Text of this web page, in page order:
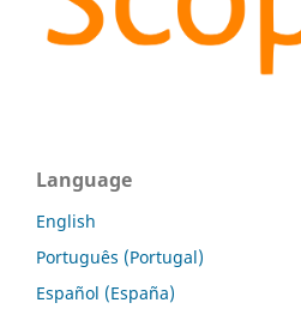
Language
English
Português (Portugal)
Español (España)